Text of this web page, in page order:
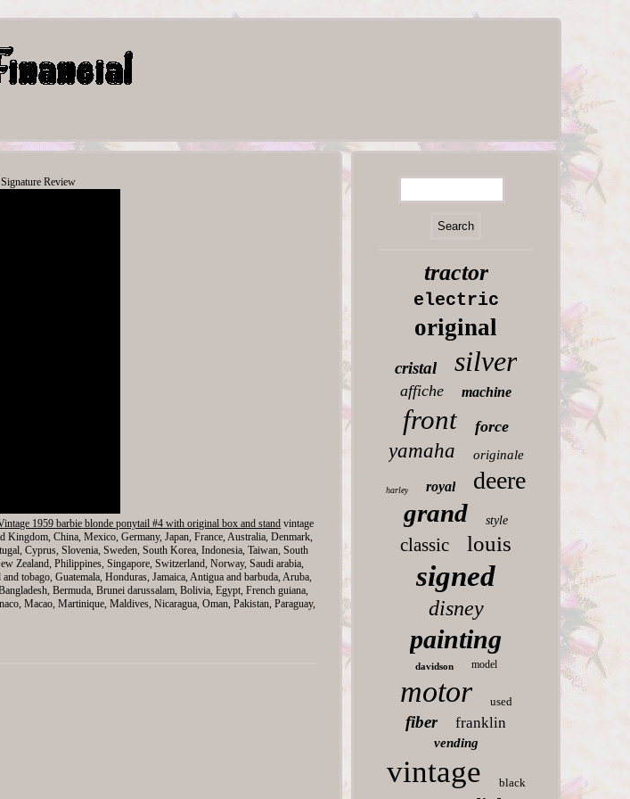
Review
1959 barbie blonde ponytail #4 with original box and stand vintage
China, Mexico, Germany, Japan, France, Australia, Denmark,
Cyprus, Slovenia, Sweden, South Korea, Indonesia, Taiwan, South
Zealand, Philippines, Singapore, Switzerland, Norway, Saudi arabia,
tobago, Guatemala, Honduras, Jamaica, Antigua and barbuda, Aruba,
Bermuda, Brunei darussalam, Bolivia, Egypt, French guiana,
Macao, Martinique, Maldives, Nicaragua, Oman, Pakistan, Paraguay,
tractor
electric
original
cristal silver
affiche machine
front force
yamaha originale
harley royal deere
grand style
classic louis
signed
disney
painting
davidson model
motor used
fiber franklin
vending
vintage black